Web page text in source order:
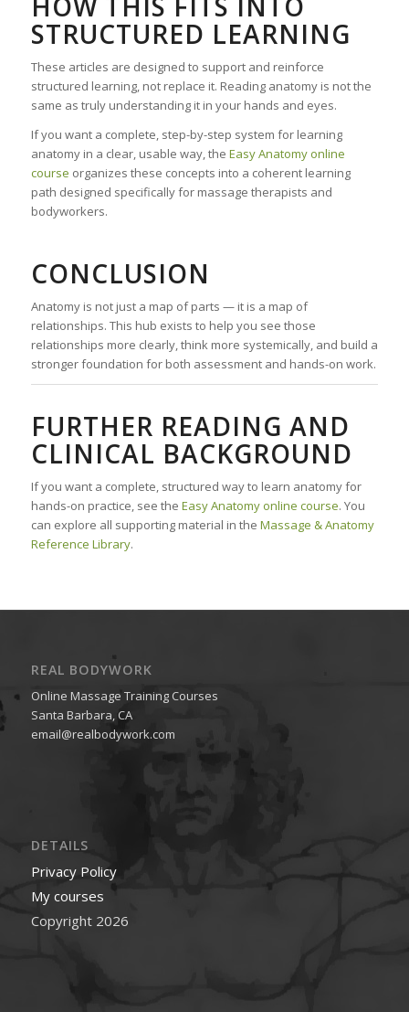
STRUCTURED LEARNING
These articles are designed to support and reinforce
structured learning, not replace it. Reading anatomy is not the
same as truly understanding it in your hands and eyes.
If you want a complete, step-by-step system for learning
anatomy in a clear, usable way, the Easy Anatomy online
course organizes these concepts into a coherent learning
path designed specifically for massage therapists and
bodyworkers.
CONCLUSION
Anatomy is not just a map of parts — it is a map of
relationships. This hub exists to help you see those
relationships more clearly, think more systemically, and build a
stronger foundation for both assessment and hands-on work.
FURTHER READING AND
CLINICAL BACKGROUND
If you want a complete, structured way to learn anatomy for
hands-on practice, see the Easy Anatomy online course. You
can explore all supporting material in the Massage & Anatomy
Reference Library.
REAL BODYWORK
Online Massage Training Courses
Santa Barbara, CA
email@realbodywork.com
DETAILS
Privacy Policy
My courses
Copyright 2026